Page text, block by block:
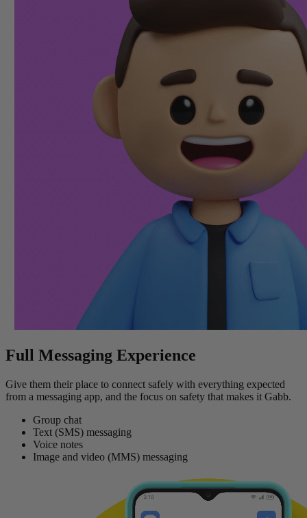
Full Messaging Experience
Give them their place to connect safely with everything expected
from a messaging app, and the focus on safety that makes it Gabb.
Group chat
Text (SMS) messaging
Voice notes
Image and video (MMS) messaging